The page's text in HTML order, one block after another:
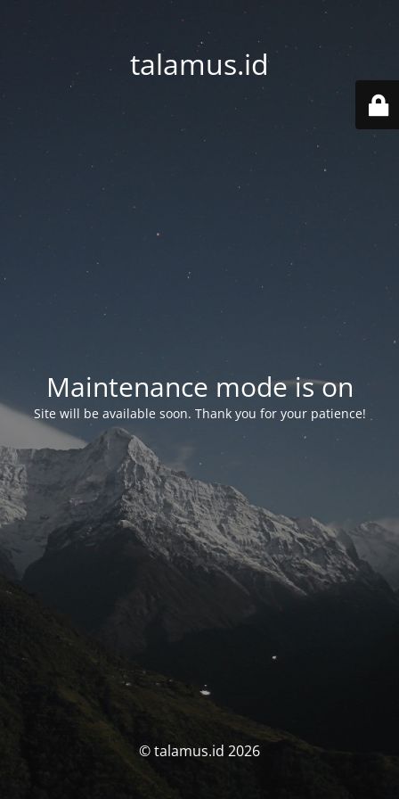
talamus.id
Maintenance mode is on
Site will be available soon. Thank you for your patience!
© talamus.id 2026